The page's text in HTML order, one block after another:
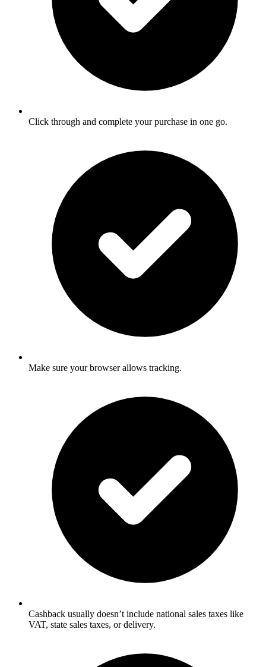
Click through and complete your purchase in one go.
Make sure your browser allows tracking.
Cashback usually doesn’t include national sales taxes like
VAT, state sales taxes, or delivery.